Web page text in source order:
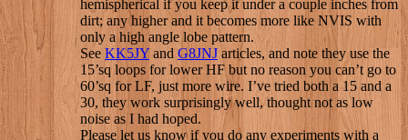
hemispherical if you keep it under a couple inches from
dirt; any higher and it becomes more like NVIS with
only a high angle lobe pattern.
See KK5JY and G8JNJarticles, and note they use the
15’sq loops for lower HF but no reason you can’t go to
60’sq for LF, just more wire. I’ve tried both a 15 and a
30, they work surprisingly well, thought not as low
noise as I had hoped.
Please let us know if you do any experiments with a